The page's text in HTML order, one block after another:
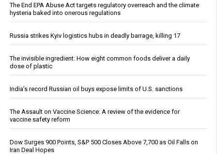
The End EPA Abuse Act targets regulatory overreach and the climate
hysteria baked into onerous regulations
Russia strikes Kyiv logistics hubs in deadly barrage, killing 17
The invisible ingredient: How eight common foods deliver a daily
dose of plastic
India’s record Russian oil buys expose limits of U.S. sanctions
The Assault on Vaccine Science: A review of the evidence for
vaccine safety reform
Dow Surges 900 Points, S&P 500 Closes Above 7,700 as Oil Falls on
Iran Deal Hopes